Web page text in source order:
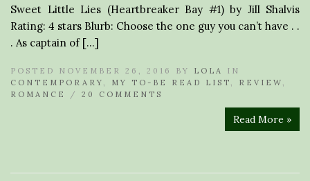
Sweet Little Lies (Heartbreaker Bay #1) by Jill Shalvis
Rating: 4 stars Blurb: Choose the one guy you can’t have . .
. As captain of […]
POSTED NOVEMBER 26, 2016 BY LOLA
IN
CONTEMPORARY , MY TO-BE READ LIST , REVIEW ,
ROMANCE
/ 20 COMMENTS
Read More »